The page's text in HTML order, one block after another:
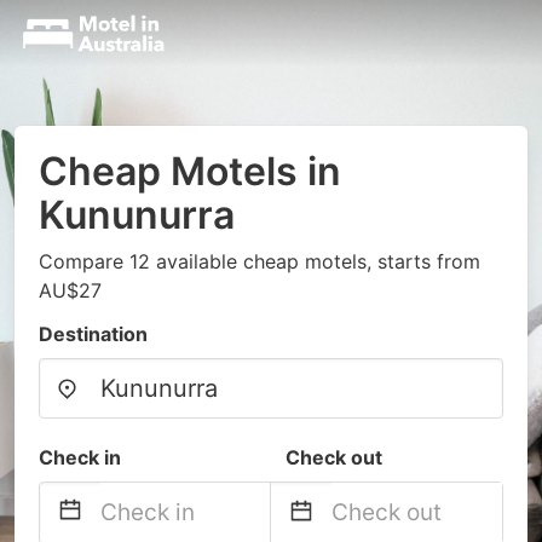
Cheap Motels in
Kununurra
Compare 12 available cheap motels, starts from
AU$27
Destination
Check in Check out